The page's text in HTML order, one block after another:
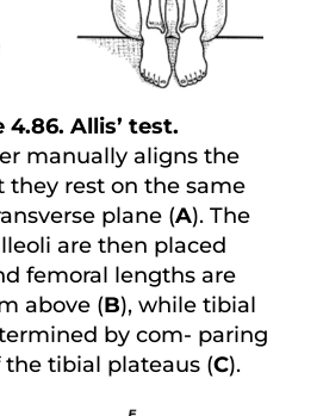
4.86. Allis’ test.
manually aligns the
they rest on the same
plane (A). The
are then placed
femoral lengths are
above (B), while tibial
by com- paring
the tibial plateaus (C).